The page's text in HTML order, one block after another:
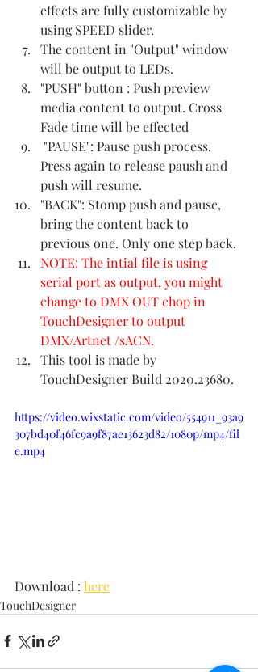
effects are fully customizable by
using SPEED slider.
The content in "Output" window
will be output to LEDs.
"PUSH" button : Push preview
media content to output. Cross
Fade time will be effected
Press again to release paush and
push will resume.
"BACK": Stomp push and pause,
bring the content back to
previous one. Only one step back.
NOTE: The intial file is using
serial port as output, you might
change to DMX OUT chop in
TouchDesigner to output
DMX/Artnet /sACN.
This tool is made by
TouchDesigner Build 2020.23680.
https://video.wixstatic.com/video/554911_93a9
307bd40f46fc9a9f87ae13623d82/1080p/mp4/fil
e.mp4
Download : here
TouchDesigner